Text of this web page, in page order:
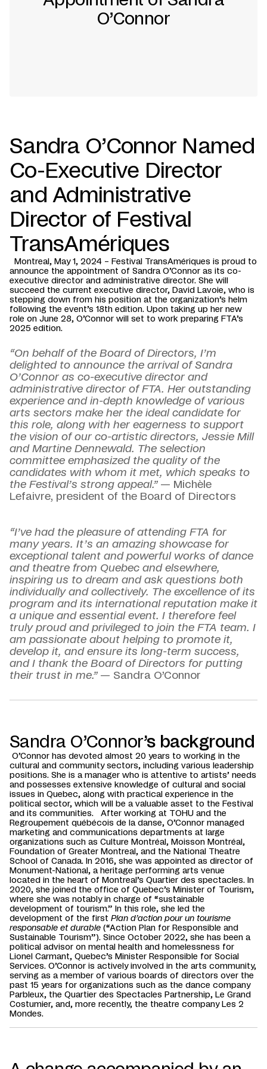
O’Connor
Sandra O’Connor Named
Co-Executive Director
and Administrative
Director of Festival
TransAmériques
Montreal, May 1, 2024 – Festival TransAmériques is proud to
announce the appointment of Sandra O’Connor as its co-
executive director and administrative director. She will
succeed the current executive director, David Lavoie, who is
stepping down from his position at the organization’s helm
following the event’s 18th edition. Upon taking up her new
role on June 28, O’Connor will set to work preparing FTA’s
2025 edition.
“On behalf of the Board of Directors, I’m
delighted to announce the arrival of Sandra
O’Connor as co-executive director and
administrative director of FTA. Her outstanding
experience and in-depth knowledge of various
arts sectors make her the ideal candidate for
this role, along with her eagerness to support
the vision of our co-artistic directors, Jessie Mill
and Martine Dennewald. The selection
committee emphasized the quality of the
candidates with whom it met, which speaks to
the Festival’s strong appeal.” — Michèle
Lefaivre, president of the Board of Directors
“I’ve had the pleasure of attending FTA for
many years. It’s an amazing showcase for
exceptional talent and powerful works of dance
and theatre from Quebec and elsewhere,
inspiring us to dream and ask questions both
individually and collectively. The excellence of its
program and its international reputation make it
a unique and essential event. I therefore feel
truly proud and privileged to join the FTA team. I
am passionate about helping to promote it,
develop it, and ensure its long-term success,
and I thank the Board of Directors for putting
their trust in me.” — Sandra O’Connor
Sandra O’Connor’s background
O’Connor has devoted almost 20 years to working in the
cultural and community sectors, including various leadership
positions. She is a manager who is attentive to artists’ needs
and possesses extensive knowledge of cultural and social
issues in Quebec, along with practical experience in the
political sector, which will be a valuable asset to the Festival
and its communities. After working at TOHU and the
Regroupement québécois de la danse, O’Connor managed
marketing and communications departments at large
organizations such as Culture Montréal, Moisson Montréal,
Foundation of Greater Montreal, and the National Theatre
School of Canada. In 2016, she was appointed as director of
Monument-National, a heritage performing arts venue
located in the heart of Montreal’s Quartier des spectacles. In
2020, she joined the office of Quebec’s Minister of Tourism,
where she was notably in charge of “sustainable
development of tourism.” In this role, she led the
development of the first Plan d’action pour un tourisme
responsable et durable (“Action Plan for Responsible and
Sustainable Tourism”). Since October 2022, she has been a
political advisor on mental health and homelessness for
Lionel Carmant, Quebec’s Minister Responsible for Social
Services. O’Connor is actively involved in the arts community,
serving as a member of various boards of directors over the
past 15 years for organizations such as the dance company
Parbleux, the Quartier des Spectacles Partnership, Le Grand
Costumier, and, more recently, the theatre company Les 2
Mondes.